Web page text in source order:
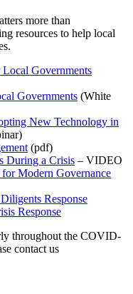
more than
resources to help local
Governments
Governments (White
New Technology in
(pdf)
During a Crisis – VIDEO
Modern Governance
Response
Response
throughout the COVID-
contact us